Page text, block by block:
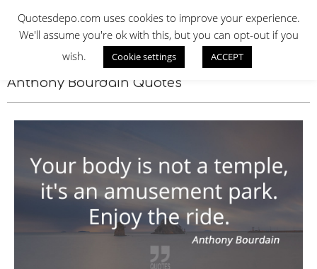
contentQUOTES DEPO
Anthony Bourdain Quotes
Quotesdepo.com uses cookies to improve your experience.
We'll assume you're ok with this, but you can opt-out if you
wish.
Cookie settings ACCEPT